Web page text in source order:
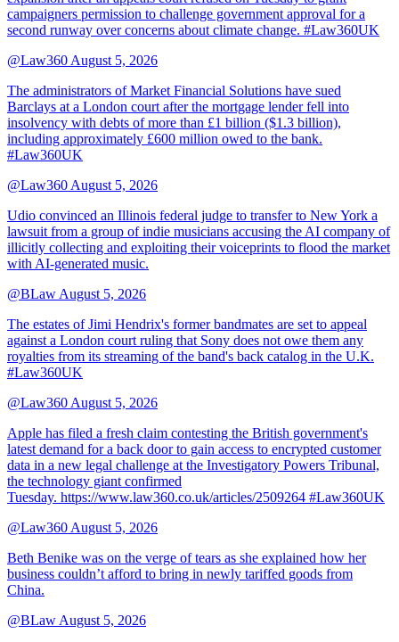
campaigners permission to challenge government approval for a
second runway over concerns about climate change. #Law360UK
@Law360 August 5, 2026
The administrators of Market Financial Solutions have sued
Barclays at a London court after the mortgage lender fell into
insolvency with debts of more than £1 billion ($1.3 billion),
including approximately £600 million owed to the bank.
#Law360UK
@Law360 August 5, 2026
Udio convinced an Illinois federal judge to transfer to New York a
lawsuit from a group of indie musicians accusing the AI company of
illicitly collecting and exploiting their voiceprints to flood the market
with AI-generated music.
@BLaw August 5, 2026
The estates of Jimi Hendrix's former bandmates are set to appeal
against a London court ruling that Sony does not owe them any
royalties from its streaming of the band's back catalog in the U.K.
#Law360UK
@Law360 August 5, 2026
Apple has filed a fresh claim contesting the British government's
latest demand for a back door to gain access to encrypted customer
data in a new legal challenge at the Investigatory Powers Tribunal,
the technology giant confirmed
Tuesday. https://www.law360.co.uk/articles/2509264 #Law360UK
@Law360 August 5, 2026
Beth Benike was on the verge of tears as she explained how her
business couldn’t afford to bring in newly tariffed goods from
China.
@BLaw August 5, 2026